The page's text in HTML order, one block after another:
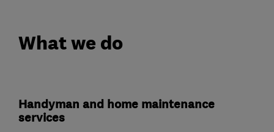
What we do
Handyman and home maintenance
services